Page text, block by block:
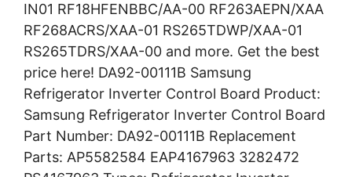
IN01 RF18HFENBBC/AA-00 RF263AEPN/XAA
RF268ACRS/XAA-01 RS265TDWP/XAA-01
RS265TDRS/XAA-00 and more. Get the best
price here! DA92-00111B Samsung
Refrigerator Inverter Control Board Product:
Samsung Refrigerator Inverter Control Board
Part Number: DA92-00111B Replacement
Parts: AP5582584 EAP4167963 3282472